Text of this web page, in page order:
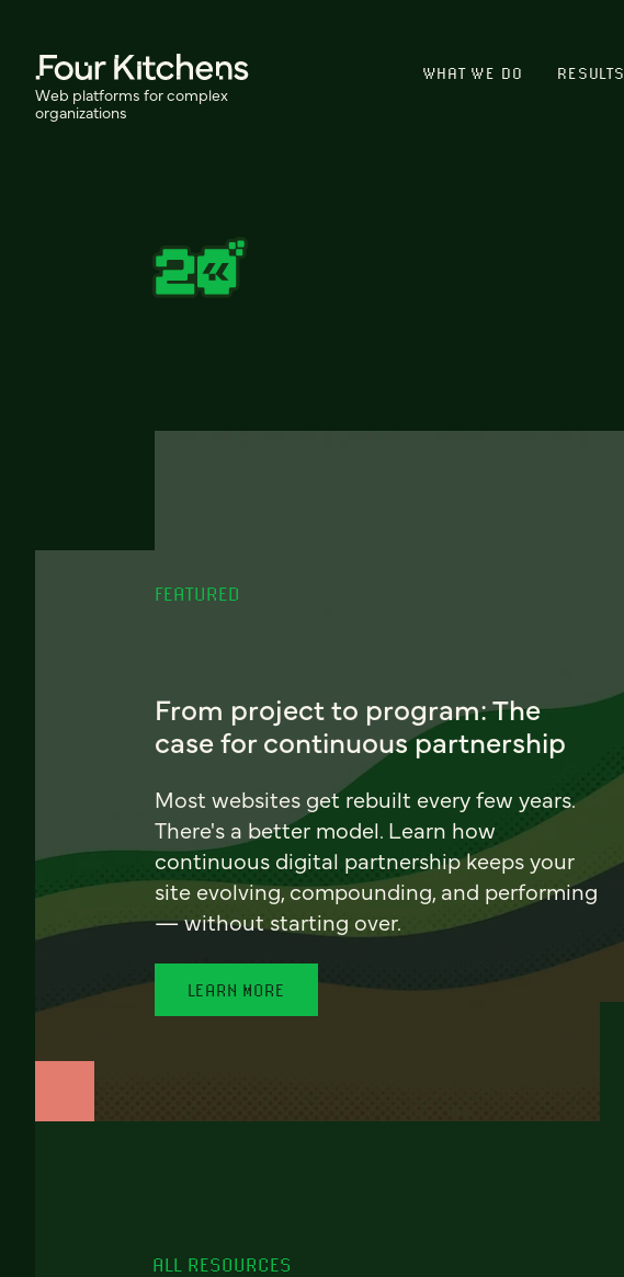
Web platforms for complex
organizations
WHAT WE DO RESULTS
FEATURED
From project to program: The
case for continuous partnership
Most websites get rebuilt every few years.
There's a better model. Learn how
continuous digital partnership keeps your
site evolving, compounding, and performing
— without starting over.
LEARN MORE
ALL RESOURCES